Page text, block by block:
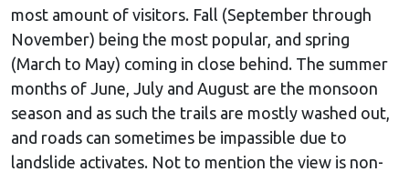
most amount of visitors. Fall (September through
November) being the most popular, and spring
(March to May) coming in close behind. The summer
months of June, July and August are the monsoon
season and as such the trails are mostly washed out,
and roads can sometimes be impassible due to
landslide activates. Not to mention the view is non-